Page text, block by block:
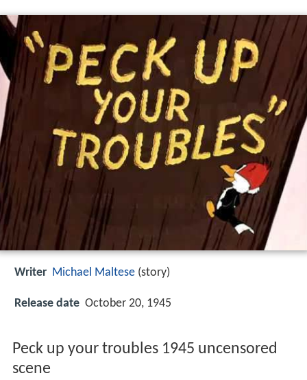
Writer Michael Maltese (story)
Release date October 20, 1945
Peck up your troubles 1945 uncensored
scene